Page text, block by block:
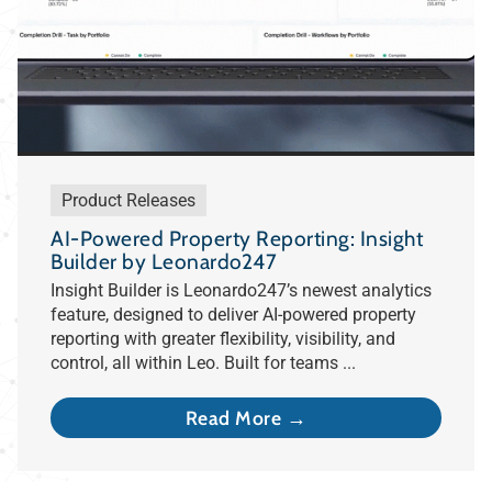
Product Releases
AI-Powered Property Reporting: Insight
Builder by Leonardo247
Insight Builder is Leonardo247’s newest analytics
feature, designed to deliver AI-powered property
reporting with greater flexibility, visibility, and
control, all within Leo. Built for teams ...
Read More →